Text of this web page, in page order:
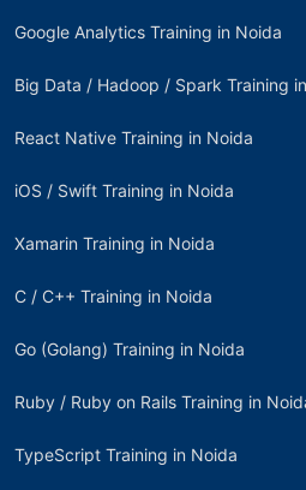
Google Analytics Training in Noida
Big Data / Hadoop / Spark Training
React Native Training in Noida
iOS / Swift Training in Noida
Xamarin Training in Noida
C / C++ Training in Noida
Go (Golang) Training in Noida
Ruby / Ruby on Rails Training in
TypeScript Training in Noida